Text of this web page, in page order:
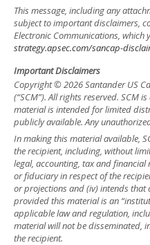
This message, including any
subject to important disclaimers,
Electronic Communications, which
strategy.apsec.com/sancap-
Important Disclaimers
Copyright © 2026 Santander US
(“SCM”). All rights reserved. SCM
material is intended for limited
publicly available. Any
In making this material available,
the recipient, including, without
legal, accounting, tax and
or fiduciary in respect of the
or projections and (iv) intends that
provided this material is an
applicable law and regulation,
material will not be disseminated,
the recipient.